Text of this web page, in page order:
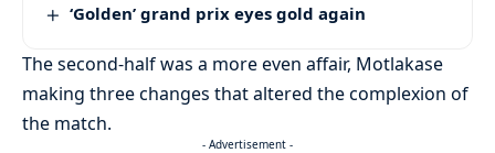
‘Golden’ grand prix eyes gold again
The second-half was a more even affair, Motlakase
making three changes that altered the complexion of
the match.
- Advertisement -